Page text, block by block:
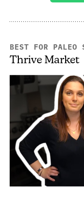
BEST FOR PALEO
Thrive Market